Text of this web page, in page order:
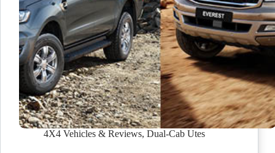
4X4 Vehicles & Reviews, Dual-Cab Utes